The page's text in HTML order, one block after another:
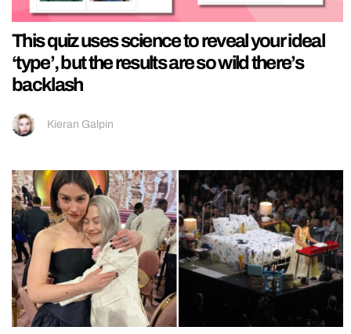
This quiz uses science to reveal your ideal
‘type’, but the results are so wild there’s
backlash
Kieran Galpin